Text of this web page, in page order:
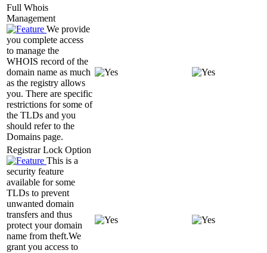
Full Whois
Management
We provide
you complete access
to manage the
WHOIS record of the
domain name as much
as the registry allows
you. There are specific
restrictions for some of
the TLDs and you
should refer to the
Domains page.
Registrar Lock Option
This is a
security feature
available for some
TLDs to prevent
unwanted domain
transfers and thus
protect your domain
name from theft.We
grant you access to